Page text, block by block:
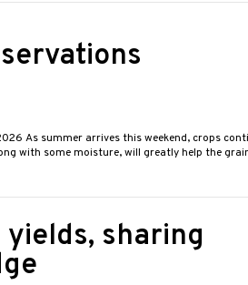
As summer arrives this weekend, crops
with some moisture, will greatly help the
yields, sharing